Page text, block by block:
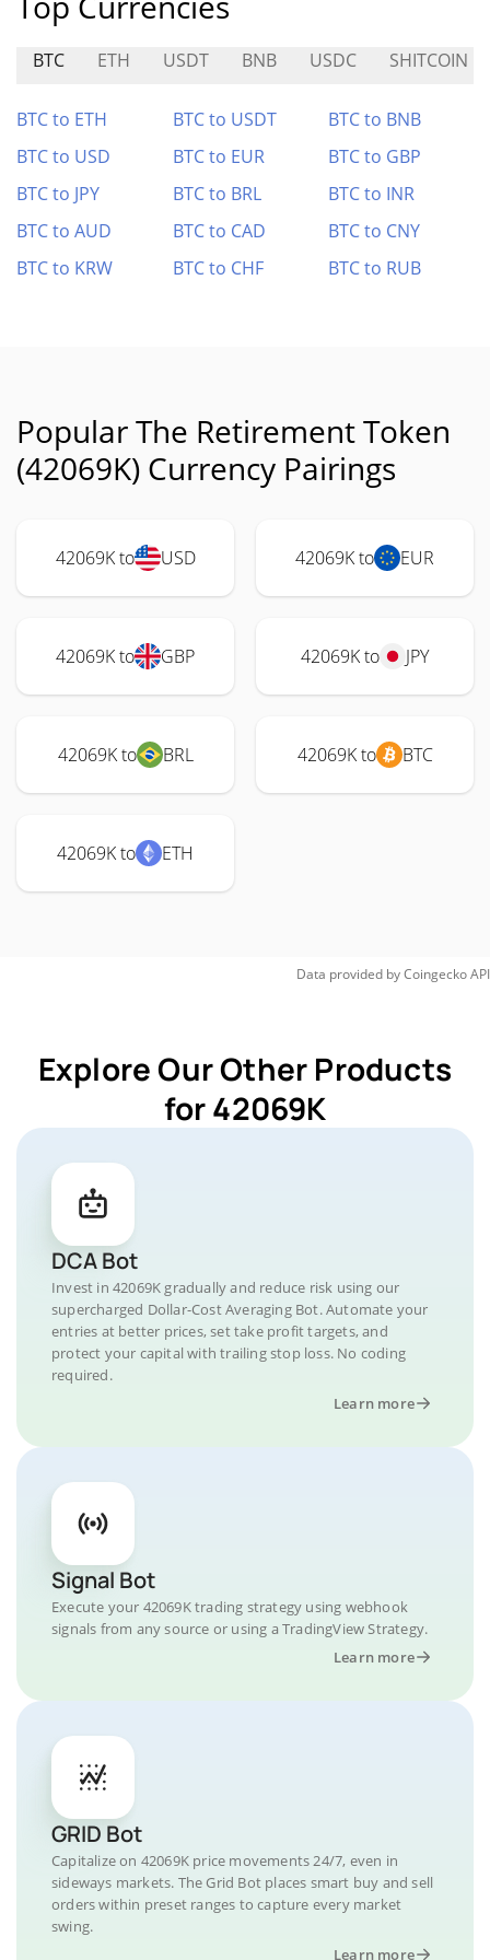
BTC ETH USDT BNB USDC SHITCOIN
BTC to ETH BTC to USDT
BTC to BNB
BTC to USD
BTC to EUR
BTC to GBP
BTC to JPY
BTC to BRL
BTC to INR
BTC to AUD
BTC to CAD
BTC to CNY
BTC to KRW
BTC to CHF BTC to RUB
Popular The Retirement Token
(42069K) Currency Pairings
42069K to USD 42069K to EUR
42069K to GBP 42069K to JPY
42069K to BRL 42069K to BTC
42069K to ETH
Data provided byCoingeckoAPI
Explore Our Other Products
for 42069K
DCA Bot
Invest in 42069K gradually and reduce risk using our
supercharged Dollar-Cost Averaging Bot. Automate your
entries at better prices, set take profit targets, and
protect your capital with trailing stop loss. No coding
required.
Learn more
Signal Bot
Execute your 42069K trading strategy using webhook
signals from any source or using a TradingView Strategy.
Learn more
GRID Bot
Capitalize on 42069K price movements 24/7, even in
sideways markets. The Grid Bot places smart buy and sell
orders within preset ranges to capture every market
swing.
Learn more